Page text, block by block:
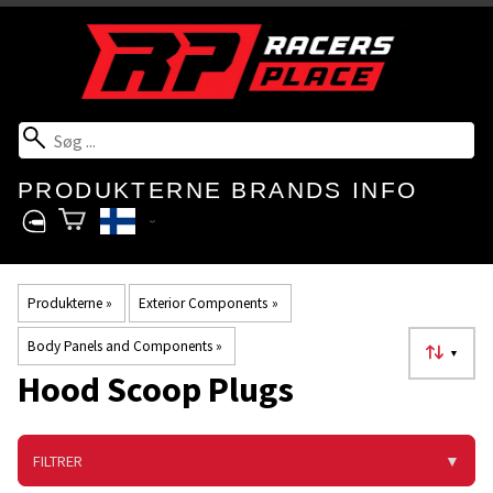
PRODUKTERNE BRANDS INFO
Produkterne‪» Exterior Components ‪»
Body Panels and Components‪» ▼
Hood Scoop Plugs
FILTRER ▼